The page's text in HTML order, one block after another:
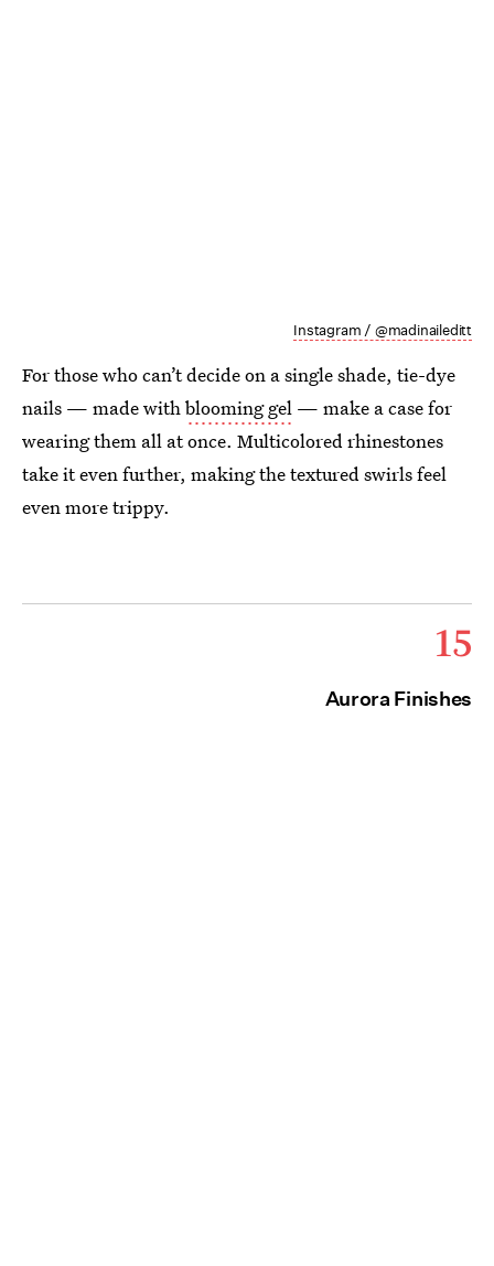
Instagram / @madinaileditt
For those who can’t decide on a single shade, tie-dye
nails — made withblooming gel — make a case for
wearing them all at once. Multicolored rhinestones
take it even further, making the textured swirls feel
even more trippy.
15
Aurora Finishes